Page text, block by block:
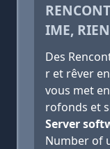
IME,
Des
r et rêver
vous met
rofonds et
Server
Number of